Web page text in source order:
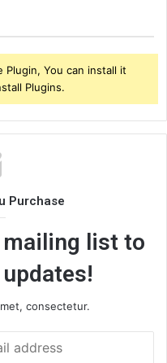
You can install it
Plugins.
Purchase
list to
consectetur.